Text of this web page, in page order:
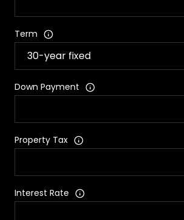
Term
Down Payment
Property Tax
Interest Rate